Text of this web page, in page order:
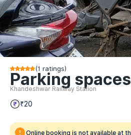
(1 ratings)
Parking
Khandeshwar Railway Station
₹20
Online booking is not available at